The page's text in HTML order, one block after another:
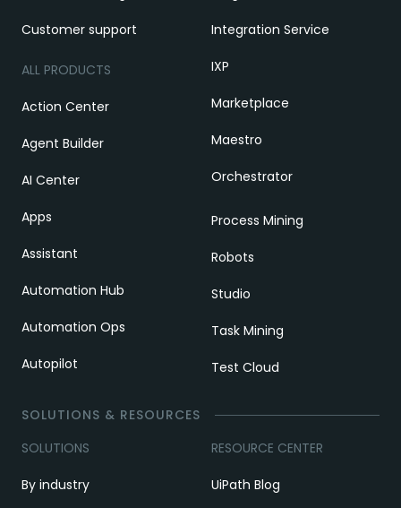
Customer support
ALL PRODUCTS
Action Center
Agent Builder
AI Center
Apps
Assistant
Automation Hub
Automation Ops
Autopilot
Integration Service
IXP
Marketplace
Maestro
Orchestrator
Process Mining
Robots
Studio
Task Mining
Test Cloud
SOLUTIONS & RESOURCES
SOLUTIONS
By industry
RESOURCE CENTER
UiPath Blog